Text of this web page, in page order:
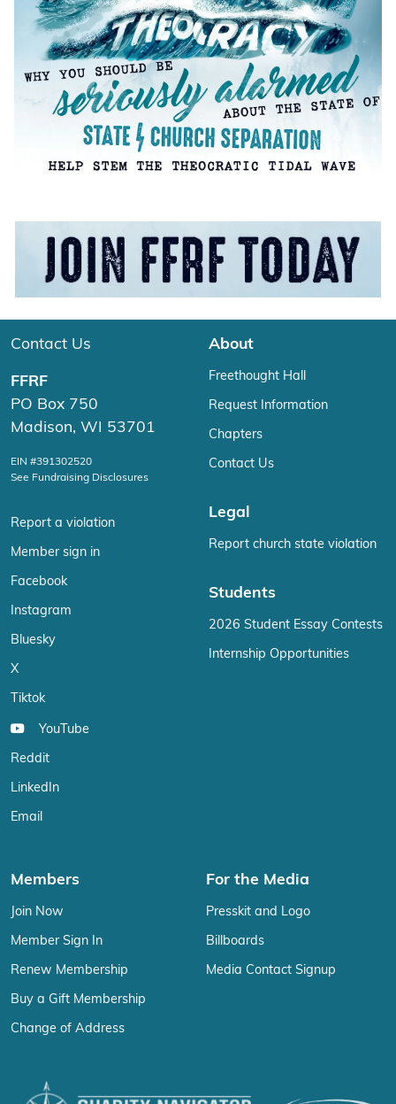
Contact Us
FFRF
PO Box 750
Madison, WI 53701
EIN #391302520
See Fundraising Disclosures
Report a violation
Member sign in
Facebook
Instagram
Bluesky
X
Tiktok
YouTube
Reddit
LinkedIn
Email
About
Freethought Hall
Request Information
Chapters
Contact Us
Legal
Report church state violation
Students
2026 Student Essay Contests
Internship Opportunities
Members
Join Now
Member Sign In
Renew Membership
Buy a Gift Membership
Change of Address
For the Media
Presskit and Logo
Billboards
Media Contact Signup